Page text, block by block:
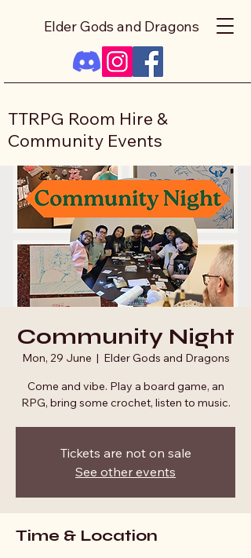
Elder Gods and Dragons
TTRPG Room Hire &
Community Events
Community Night
Mon, 29 June
  |
Elder Gods and Dragons
Come and vibe. Play a board game, an
RPG, bring some crochet, listen to music.
Tickets are not on sale
See other events
Time & Location